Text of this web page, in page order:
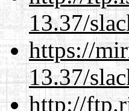
13.37/
https://
13.37/
http://